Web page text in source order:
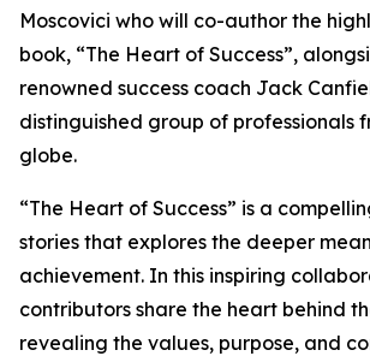
Moscovici who will co-author the
book, “The Heart of Success”,
renowned success coach Jack
distinguished group of professionals
globe.
“The Heart of Success” is a
stories that explores the deeper
achievement. In this inspiring
contributors share the heart behind
revealing the values, purpose, and